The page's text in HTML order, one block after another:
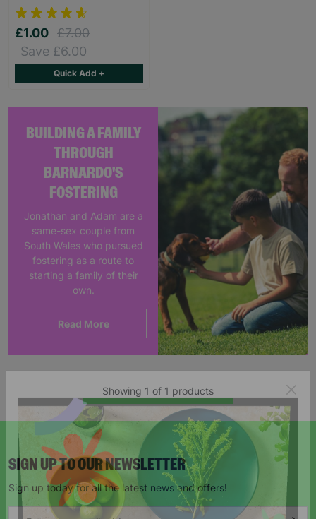
BUILDING A FAMILY
THROUGH
BARNARDO'S
FOSTERING
Jonathan and Adam are a
same-sex couple from
South Wales who pursued
fostering as a route to
starting a family of their
own.
Read More
£1.00 £7.00
Save £6.00
Quick Add +
Showing 1 of 1 products
SIGN UP TO OUR NEWSLETTER
Sign up today for all the latest news and offers!